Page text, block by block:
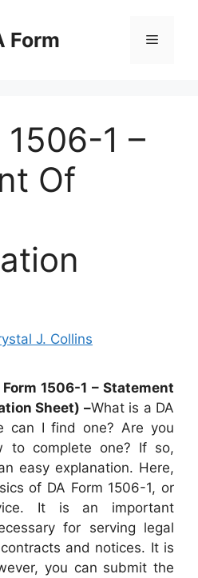
Form Menu
1506-1 –
Of
J. Collins
Form 1506-1 – Statement
Sheet) –What is a DA
can I find one? Are you
to complete one? If so,
easy explanation. Here,
of DA Form 1506-1, or
It is an important
for serving legal
and notices. It is
you can submit the